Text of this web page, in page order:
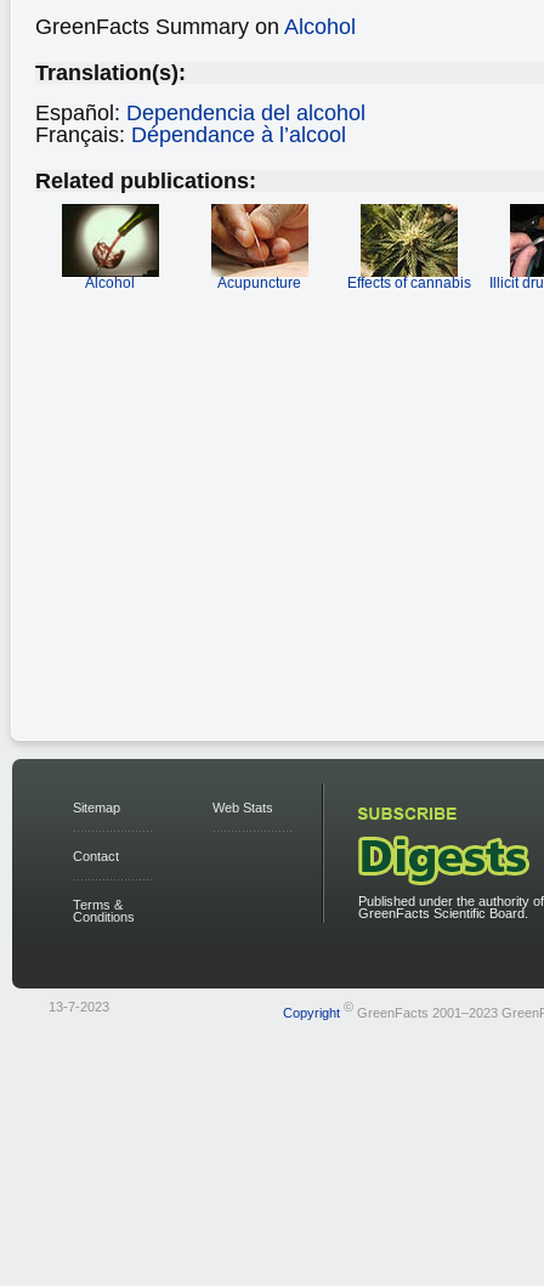
GreenFacts Summary on Alcohol
Translation(s):
Español: Dependencia del alcohol
Français: Dépendance à l’alcool
Related publications:
Alcohol Acupuncture Effects of cannabis Illicit
Sitemap
Contact
Terms &
Conditions
Web Stats
Published under the authority
GreenFacts Scientific Board.
13-7-2023 Copyright ©GreenFacts 2001–2023